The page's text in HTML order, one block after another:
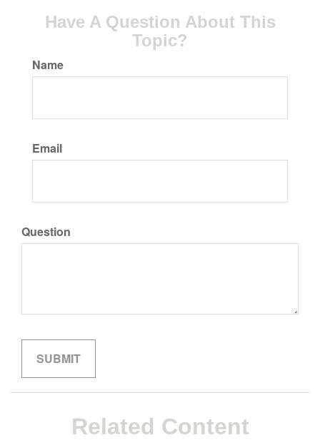
Have A Question About This
Topic?
Name
Email
Question
Related Content